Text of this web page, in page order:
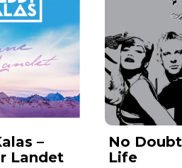
–
Landet
No
Life